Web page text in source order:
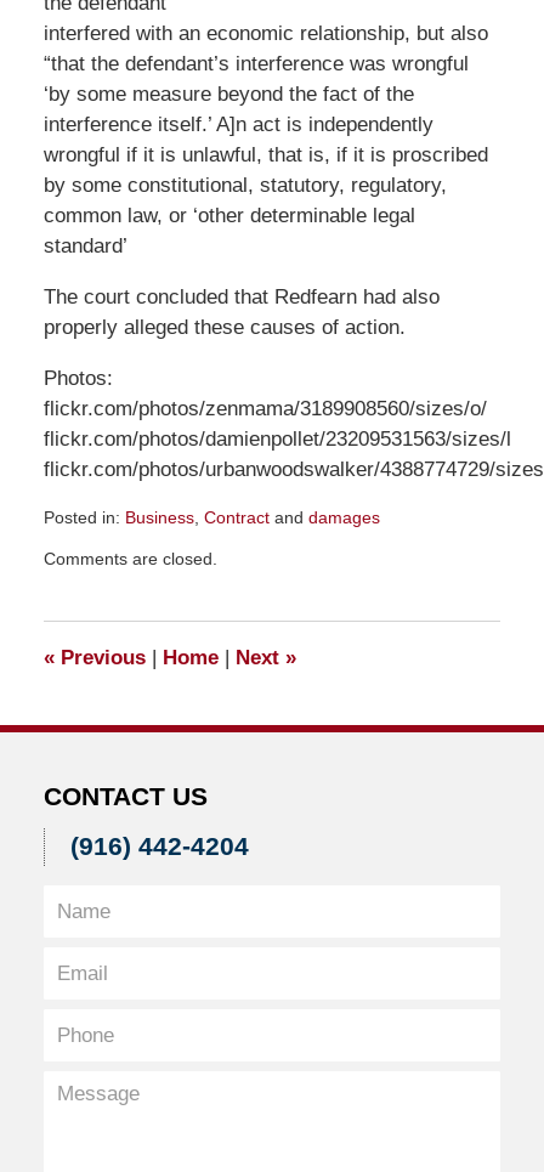
interfered with an economic relationship, but also
“that the defendant’s interference was wrongful
‘by some measure beyond the fact of the
interference itself.’ A]n act is independently
wrongful if it is unlawful, that is, if it is proscribed
by some constitutional, statutory, regulatory,
common law, or ‘other determinable legal
standard’
The court concluded that Redfearn had also
properly alleged these causes of action.
Photos:
flickr.com/photos/zenmama/3189908560/sizes/o/
flickr.com/photos/damienpollet/23209531563/sizes/l
flickr.com/photos/urbanwoodswalker/4388774729/
Posted in: Business, Contractand damages
March
pm
Comments are closed.
«Previous | Home | Next »
CONTACT US
(916) 442-4204